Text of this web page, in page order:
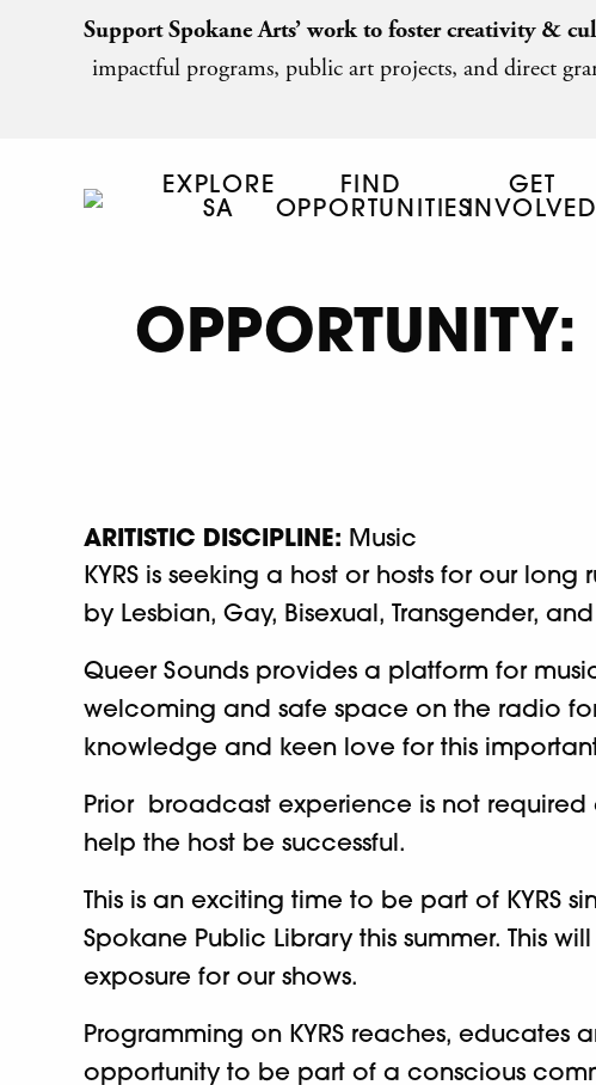
Support Spokane Arts’ work to foster creativity &
impactful programs, public art projects, and direct
EXPLORE
SA
FIND
OPPORTUNITIES
GET
INVOLVED
OPPORTUNITY:
ARITISTIC DISCIPLINE: Music
KYRS is seeking a host or hosts for our
by Lesbian, Gay, Bisexual, Transgender, and
Queer Sounds provides a platform for
welcoming and safe space on the radio
knowledge and keen love for this
Prior broadcast experience is not required
help the host be successful.
This is an exciting time to be part of
Spokane Public Library this summer. This
exposure for our shows.
Programming on KYRS reaches, educates
opportunity to be part of a conscious